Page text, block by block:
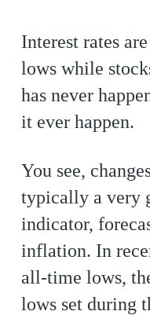
Interest rates
lows while
has never
it ever happen.
You see,
typically a very
indicator,
inflation. In
all-time lows,
lows set during